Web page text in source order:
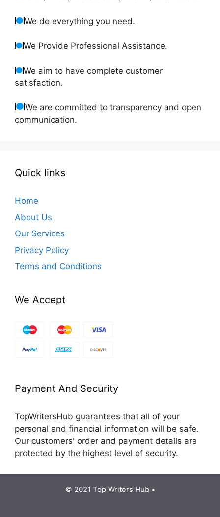
We do everything you need.
We Provide Professional Assistance.
We aim to have complete customer
satisfaction.
We are committed to transparency and open
communication.
Quick links
Home
About Us
Our Services
Privacy Policy
Terms and Conditions
We Accept
Payment And Security
TopWritersHub guarantees that all of your
personal and financial information will be safe.
Our customers' order and payment details are
protected by the highest level of security.
© 2021 Top Writers Hub •